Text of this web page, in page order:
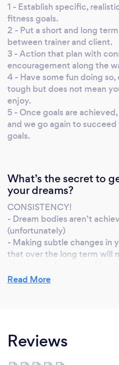
1 - Establish specific,
fitness goals.
2 - Put a short and long
between trainer and client.
3 - Action that plan with
encouragement along the
4 - Have some fun doing
tough but does not mean
enjoy.
5 - Once goals are
and we go again to
goals.
What’s the secret to
your dreams?
CONSISTENCY!
- Dream bodies aren’t
(unfortunately)
- Making subtle changes in
that over the long term will
need to enjoy life even
- Belief, you can succeed
Read More
Reviews